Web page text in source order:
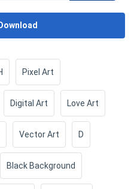
Pixel Art
Digital Art Love Art
Vector Art D
Black Background